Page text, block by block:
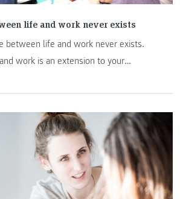
life and work never exists
between life and work never exists.
work is an extension to your
a "Master of International
at FH JOANNEUM in Graz, his
of emerging markets and his
the interview.